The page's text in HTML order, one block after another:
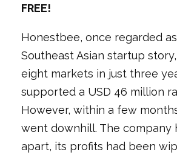
FREE!
Honestbee, once regarded
Southeast Asian startup
eight markets in just three
supported a USD 46 million
However, within a few
went downhill. The company
apart, its profits had been